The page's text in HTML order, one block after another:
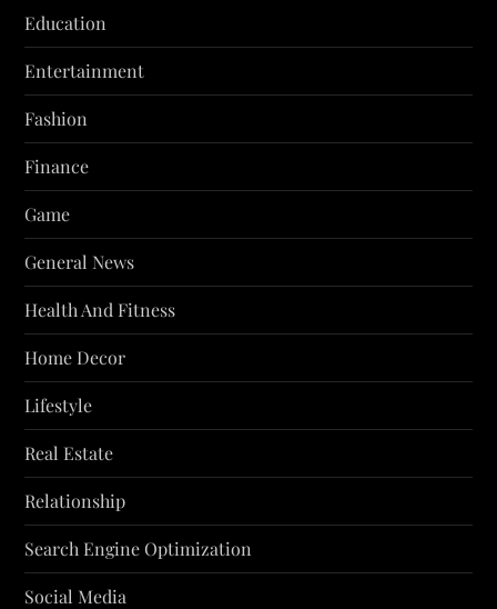
Education
Entertainment
Fashion
Finance
Game
General News
Health And Fitness
Home Decor
Lifestyle
Real Estate
Relationship
Search Engine Optimization
Social Media